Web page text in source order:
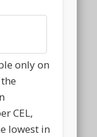
only on
CEL,
lowest in